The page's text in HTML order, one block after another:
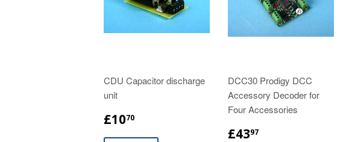
CDU Capacitor discharge
unit
£1070
DCC30 Prodigy DCC
Accessory Decoder for
Four Accessories
£4397